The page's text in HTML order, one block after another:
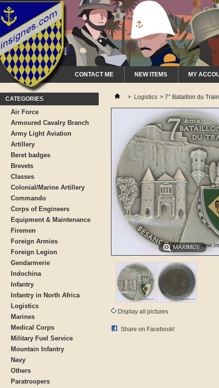
CONTACT ME NEW ITEMS MY
CATEGORIES
Air Force
Armoured Cavalry Branch
Army Light Aviation
Artillery
Beret badges
Brevets
Classes
Colonial/Marine Artillery
Commando
Corps of Engineers
Equipment & Maintenance
Firemen
Foreign Armies
Foreign Legion
Gendarmerie
Indochina
Infantry
Infantry in North Africa
Logistics
Marines
Medical Corps
Military Fuel Service
Mountain Infantry
Navy
Others
Paratroopers
> Logistics > 7° Bataillon du
MAXIMIZE
Display all pictures
Share on Facebook!